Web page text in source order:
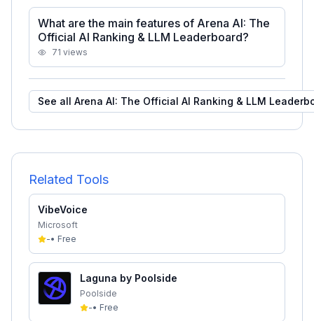
What are the main features of Arena AI: The
Official AI Ranking & LLM Leaderboard?
71 views
See all Arena AI: The Official AI Ranking & LLM
Related Tools
VibeVoice
Microsoft
-• Free
Laguna by Poolside
Poolside
-• Free